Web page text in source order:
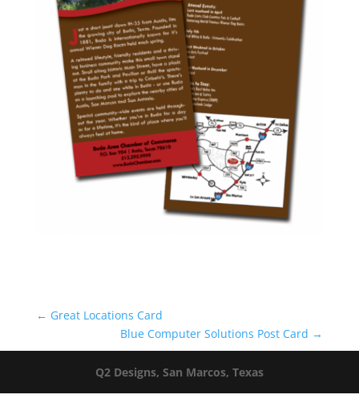
← Great Locations Card
Blue Computer Solutions Post Card →
Q2 Designs, San Marcos, Texas